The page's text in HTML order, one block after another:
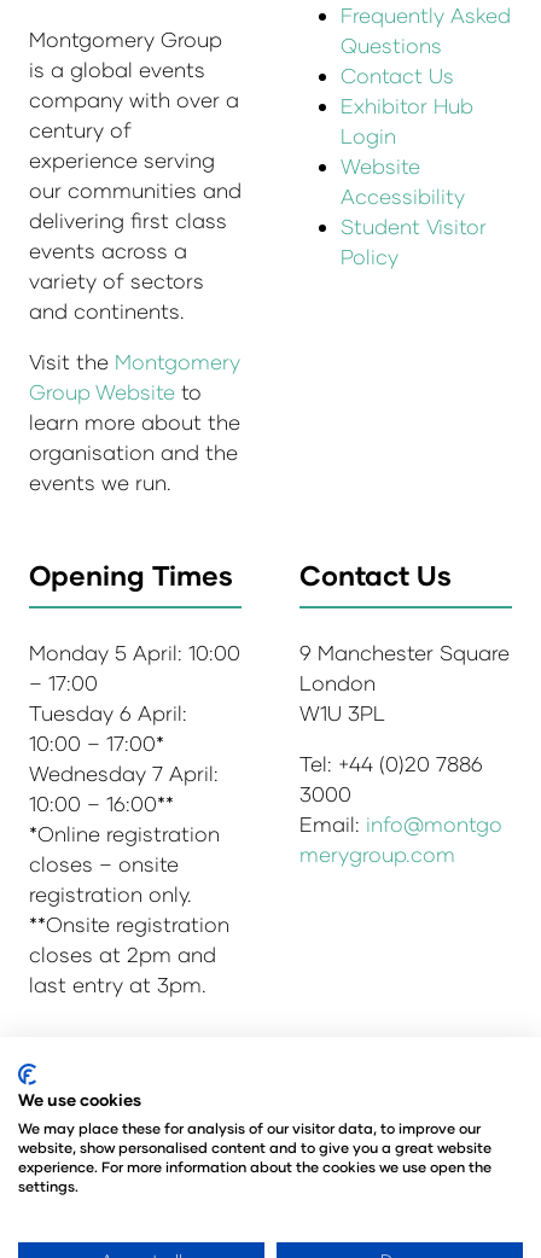
Montgomery Group
is a global events
company with over a
century of
experience serving
our communities and
delivering first class
events across a
variety of sectors
and continents.
Visit the Montgomery
Group Website to
learn more about the
organisation and the
events we run.
Frequently Asked
Questions
Contact Us
Exhibitor Hub
Login
Website
Accessibility
Student Visitor
Policy
Opening Times
Monday 5 April: 10:00
– 17:00
Tuesday 6 April:
10:00 – 17:00*
Wednesday 7 April:
10:00 – 16:00**
*Online registration
closes – onsite
registration only.
**Onsite registration
closes at 2pm and
last entry at 3pm.
Contact Us
9 Manchester Square
London
W1U 3PL
Tel: +44 (0)20 7886
3000
Email: info@montgo
merygroup.com
© Copyright 2025
Admissions & Verification Policy
Environmental Sustainability Policy
@Angus Montgomery Ltd
Registered in United Kingdom
We use cookies
We may place these for analysis of our visitor data, to improve our
website, show personalised content and to give you a great website
experience. For more information about the cookies we use open the
settings.